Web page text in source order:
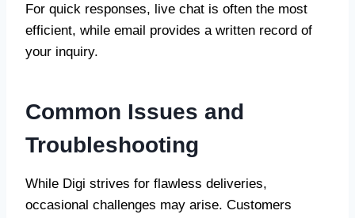
For quick responses, live chat is often the most
efficient, while email provides a written record of
your inquiry.
Common Issues and
Troubleshooting
While Digi strives for flawless deliveries,
occasional challenges may arise. Customers